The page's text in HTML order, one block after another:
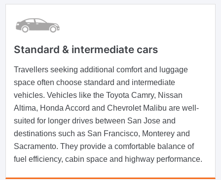
Standard & intermediate cars
Travellers seeking additional comfort and luggage
space often choose standard and intermediate
vehicles. Vehicles like the Toyota Camry, Nissan
Altima, Honda Accord and Chevrolet Malibu are well-
suited for longer drives between San Jose and
destinations such as San Francisco, Monterey and
Sacramento. They provide a comfortable balance of
fuel efficiency, cabin space and highway performance.